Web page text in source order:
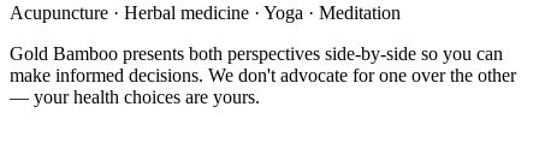
Acupuncture · Herbal medicine · Yoga · Meditation
Gold Bamboo presents both perspectives side-by-side so you can
make informed decisions. We don't advocate for one over the other
— your health choices are yours.